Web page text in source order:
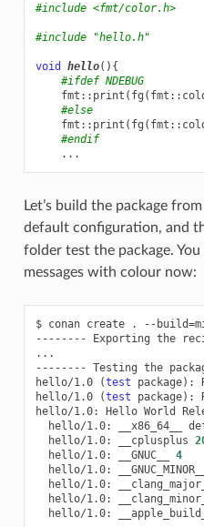
#include <fmt/color.h>
#include "hello.h"
void hello(){
#ifdef NDEBUG
fmt :: print ( fg ( fmt ::
#else
fmt :: print ( fg ( fmt ::
#endif
...
Let’s build the package
default configuration, and
folder test the package.
messages with colour now:
$ conan create . --build=
--------
Exporting the
...
-------- Testing the
hello/1.0
(test package) :
hello/1.0
(test package) :
hello/1.0:
Hello World
hello/1.0:
__x86_64__
hello/1.0:
__cplusplus
hello/1.0:
__GNUC__
4
hello/1.0:
__GNUC_MINOR__
hello/1.0:
hello/1.0:
hello/1.0: